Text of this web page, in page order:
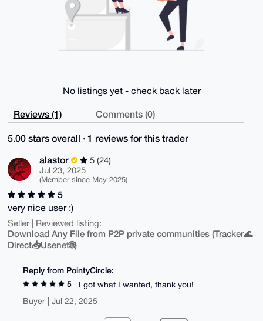
-----END PGP PUBLIC KEY BLOCK-----
No listings yet - check back later
Reviews (1) Comments (0)
5.00 stars overall · 1 reviews for this trader
alastor
5 (24)
Jul 23, 2025
(Member since May 2025)
5
very nice user :)
Seller | Reviewed listing:
Download Any File from P2P private communities (Tracker🌊
Direct📥Usenet🌐)
Reply from PointyCircle:
5
I got what I wanted, thank you!
Buyer | Jul 22, 2025